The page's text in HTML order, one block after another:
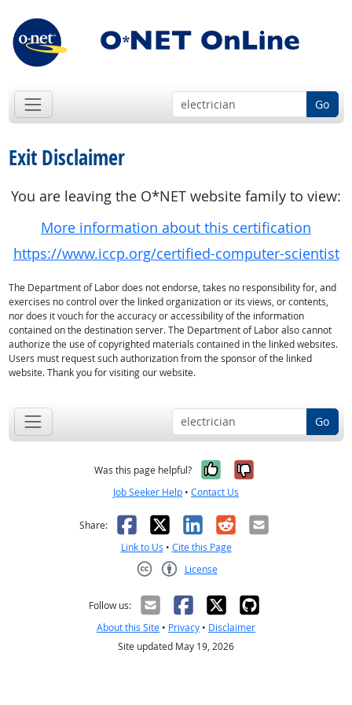
Go
Exit Disclaimer
You are leaving the O*NET website family to view:
More information about this certification
https://www.iccp.org/certified-computer-scientist
The Department of Labor does not endorse, takes no responsibility for, and
exercises no control over the linked organization or its views, or contents,
nor does it vouch for the accuracy or accessibility of the information
contained on the destination server. The Department of Labor also cannot
authorize the use of copyrighted materials contained in the linked websites.
Users must request such authorization from the sponsor of the linked
website. Thank you for visiting our website.
Go
Was this page helpful? Yes, it was
No, it was
Job Seeker Help • Contact Us
Share: Facebook
X LinkedIn
RedditEmail
Link to Us • Cite this Page
License
Follow us:
About this Site • Privacy • Disclaimer
Site updated May 19, 2026